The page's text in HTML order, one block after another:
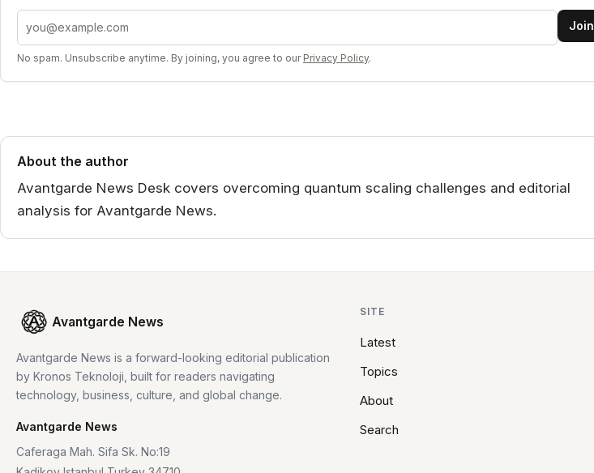
Email address Join
No spam. Unsubscribe anytime. By joining, you agree to our Privacy Policy.
About the author
Avantgarde News Desk covers overcoming quantum scaling challenges and editorial
analysis for Avantgarde News.
Avantgarde News
Avantgarde News is a forward-looking editorial publication
by Kronos Teknoloji, built for readers navigating
technology, business, culture, and global change.
Avantgarde News
Caferaga Mah. Sifa Sk. No:19
SITE
Latest
Topics
About
Search